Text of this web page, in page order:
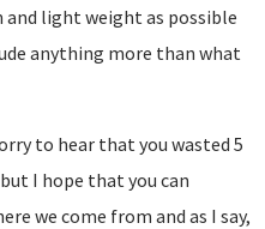
and light weight as possible
anything more than what
to hear that you wasted 5
I hope that you can
we come from and as I say,